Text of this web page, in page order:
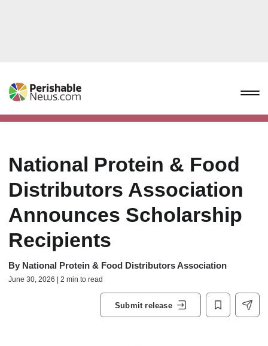
National Protein & Food
Distributors Association
Announces Scholarship
Recipients
By National Protein & Food Distributors Association
June 30, 2026 | 2 min to read
Submit release